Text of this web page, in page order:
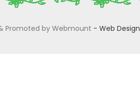
Promoted by Webmount - Web